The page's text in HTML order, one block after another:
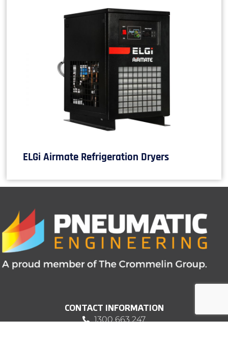
ELGi Airmate Refrigeration Dryers
CONTACT INFORMATION
1300 663 247